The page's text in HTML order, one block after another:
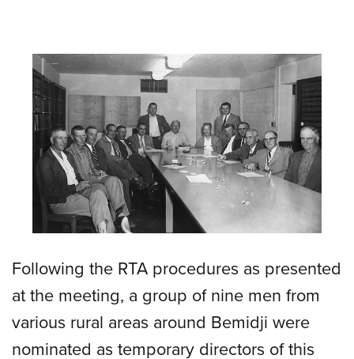
Following the RTA procedures as presented
at the meeting, a group of nine men from
various rural areas around Bemidji were
nominated as temporary directors of this